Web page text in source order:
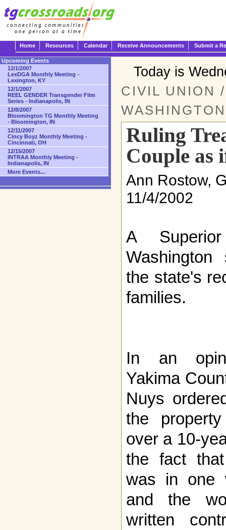
Home Resources Calendar Receive Announcements Submit a
Today is
CIVIL UNION
WASHINGTON
Ruling
Couple as
Ann Rostow,
11/4/2002
A
the state's
families.
In an
Yakima
Nuys
the
over a 10-
the fact
was in one
and the
written
Upcoming Events
12/1/2007
LexDGA Monthly Meeting -
Lexington, KY
12/1/2007
REEL GENDER Transgender Film
Series - Indianapolis, IN
12/8/2007
Bloomington TG Monthly Meeting
- Bloomington, IN
12/11/2007
Cincy Boyz Monthly Meeting -
Cincinnati, OH
12/15/2007
INTRAA Monthly Meeting -
Indianapolis, IN
More Events...